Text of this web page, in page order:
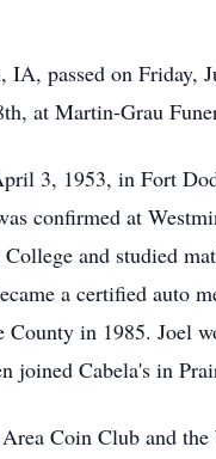
IA, passed on
at Martin-Grau
3, 1953, in Fort
confirmed at
and studied
a certified auto
County in 1985. Joel
joined Cabela's in
Coin Club and